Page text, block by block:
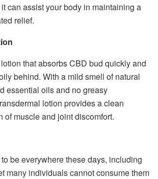
can assist your body in maintaining a
relief.
lotion that absorbs CBD bud quickly and
behind. With a mild smell of natural
essential oils and no greasy
lotion provides a clean
of muscle and joint discomfort.
be everywhere these days, including
many individuals cannot consume them